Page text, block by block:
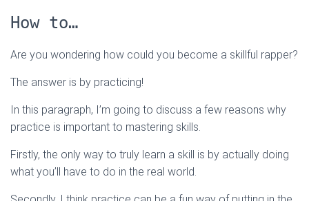
How to…
Are you wondering how could you become a skillful rapper?
The answer is by practicing!
In this paragraph, I’m going to discuss a few reasons why
practice is important to mastering skills.
Firstly, the only way to truly learn a skill is by actually doing
what you’ll have to do in the real world.